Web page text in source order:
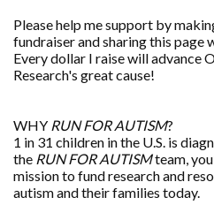
Please help me support by
fundraiser and sharing this page
Every dollar I raise will advance
Research's great cause!
WHY RUN FOR AUTISM?
1 in 31 children in the U.S. is
the RUN FOR AUTISMteam,
mission to fund research and
autism and their families today.